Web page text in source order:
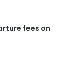
fees on